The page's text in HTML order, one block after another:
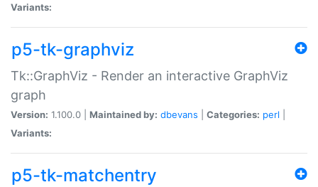
Variants:
p5-tk-graphviz
Tk::GraphViz - Render an interactive GraphViz
graph
Version: 1.100.0 | Maintained by: dbevans Categories: perl
Variants:
p5-tk-matchentry